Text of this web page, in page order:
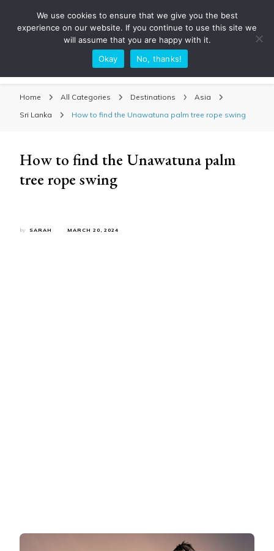
Sarah Adventuring | Travel Blog
Home All Categories Destinations
Asia
Sri Lanka
How to find the Unawatuna palm tree rope swing
How to find the Unawatuna palm
tree rope swing
by SARAH MARCH 20, 2024
We use cookies to ensure that we give you the best
experience on our website. If you continue to use this site we
will assume that you are happy with it.
Okay
No, thanks!